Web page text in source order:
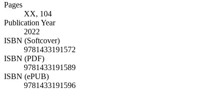
Pages
XX, 104
Publication Year
2022
ISBN (Softcover)
9781433191572
ISBN (PDF)
9781433191589
ISBN (ePUB)
9781433191596